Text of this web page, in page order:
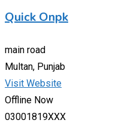
Quick Onpk
main road
Multan, Punjab
Visit Website
Offline Now
03001819XXX